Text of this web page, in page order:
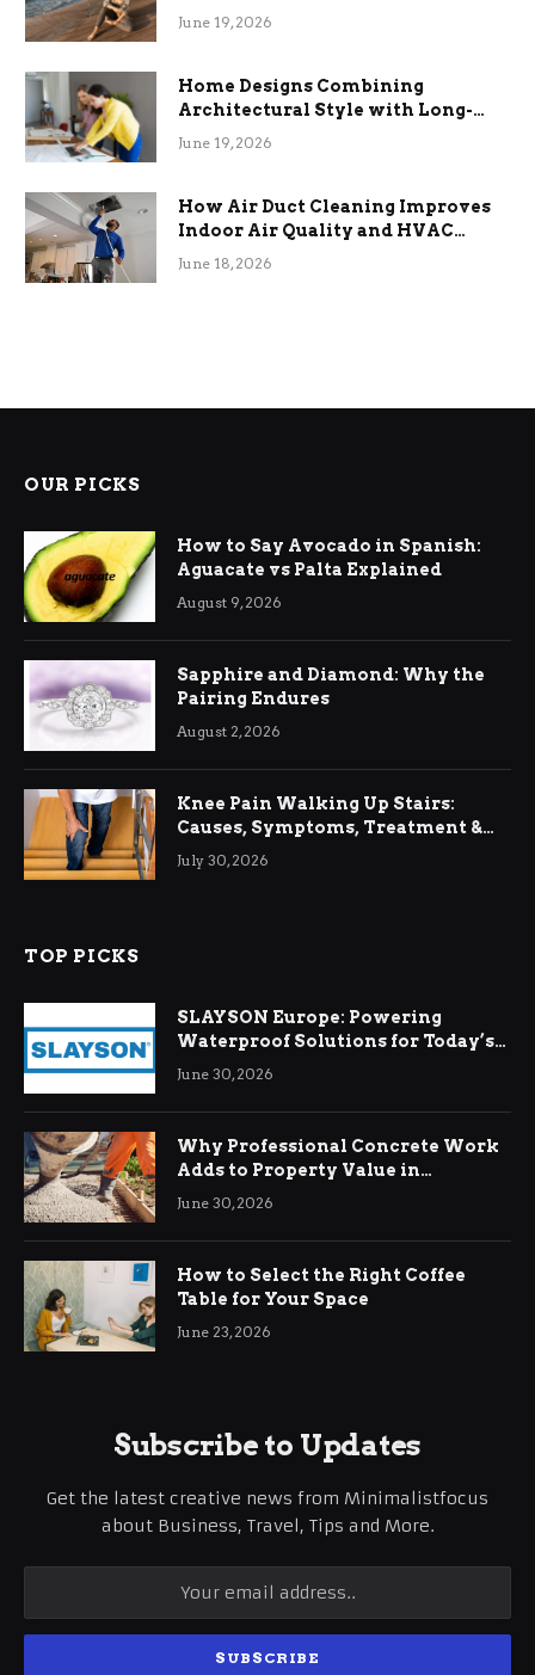
the Stress
June 19, 2026
Home Designs Combining
Architectural Style with Long-
Term Functional Benefits
June 19, 2026
How Air Duct Cleaning Improves
Indoor Air Quality and HVAC
Efficiency
June 18, 2026
OUR PICKS
How to Say Avocado in Spanish:
Aguacate vs Palta Explained
August 9, 2026
Sapphire and Diamond: Why the
Pairing Endures
August 2, 2026
Knee Pain Walking Up Stairs:
Causes, Symptoms, Treatment &
Relief
July 30, 2026
TOP PICKS
SLAYSON Europe: Powering
Waterproof Solutions for Today’s
Demands
June 30, 2026
Why Professional Concrete Work
Adds to Property Value in
Ringwood
June 30, 2026
How to Select the Right Coffee
Table for Your Space
June 23, 2026
Subscribe to Updates
Get the latest creative news from Minimalistfocus
about Business, Travel, Tips and More.